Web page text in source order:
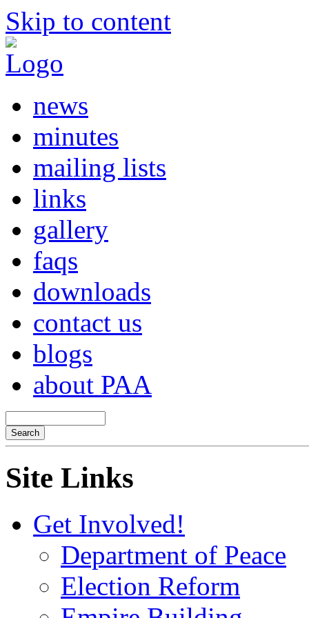
Skip to content
news
minutes
mailing lists
links
gallery
faqs
downloads
contact us
blogs
about PAA
Site Links
Get Involved!
Department of Peace
Election Reform